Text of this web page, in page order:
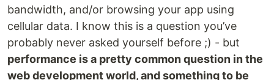
bandwidth, and/or browsing your app using
cellular data. I know this is a question you’ve
probably never asked yourself before ;) - but
performance is a pretty common question in the
web development world, and something to be